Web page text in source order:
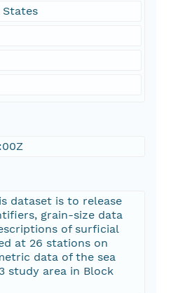
dataset is to release
grain-size data
of surficial
at 26 stations on
data of the sea
study area in Block